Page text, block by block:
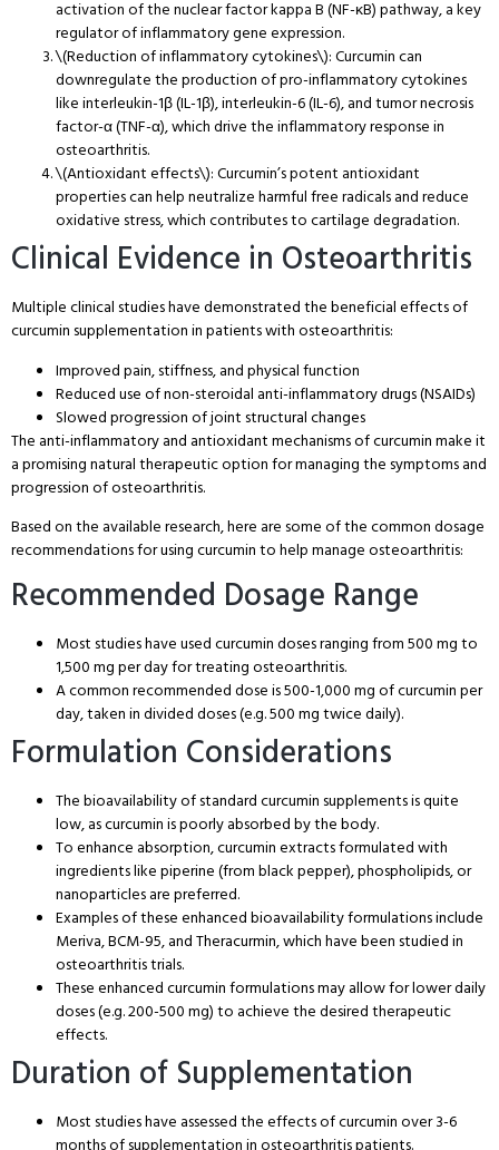
activation of the nuclear factor kappa B (NF-κB) pathway, a key
regulator of inflammatory gene expression.
\(Reduction of inflammatory cytokines\): Curcumin can
downregulate the production of pro-inflammatory cytokines
like interleukin-1β (IL-1β), interleukin-6 (IL-6), and tumor necrosis
factor-α (TNF-α), which drive the inflammatory response in
osteoarthritis.
\(Antioxidant effects\): Curcumin’s potent antioxidant
properties can help neutralize harmful free radicals and reduce
oxidative stress, which contributes to cartilage degradation.
Clinical Evidence in Osteoarthritis
Multiple clinical studies have demonstrated the beneficial effects of
curcumin supplementation in patients with osteoarthritis:
Improved pain, stiffness, and physical function
Reduced use of non-steroidal anti-inflammatory drugs (NSAIDs)
Slowed progression of joint structural changes
The anti-inflammatory and antioxidant mechanisms of curcumin make it
a promising natural therapeutic option for managing the symptoms and
progression of osteoarthritis.
Based on the available research, here are some of the common dosage
recommendations for using curcumin to help manage osteoarthritis:
Recommended Dosage Range
Most studies have used curcumin doses ranging from 500 mg to
1,500 mg per day for treating osteoarthritis.
A common recommended dose is 500-1,000 mg of curcumin per
day, taken in divided doses (e.g. 500 mg twice daily).
Formulation Considerations
The bioavailability of standard curcumin supplements is quite
low, as curcumin is poorly absorbed by the body.
To enhance absorption, curcumin extracts formulated with
ingredients like piperine (from black pepper), phospholipids, or
nanoparticles are preferred.
Examples of these enhanced bioavailability formulations include
Meriva, BCM-95, and Theracurmin, which have been studied in
osteoarthritis trials.
These enhanced curcumin formulations may allow for lower daily
doses (e.g. 200-500 mg) to achieve the desired therapeutic
effects.
Duration of Supplementation
Most studies have assessed the effects of curcumin over 3-6